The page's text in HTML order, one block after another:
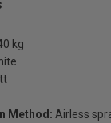
kg
Method: Airless